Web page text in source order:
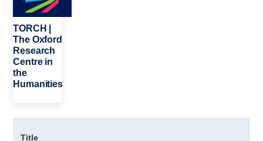
TORCH |
The Oxford
Research
Centre in
the
Humanities
Title